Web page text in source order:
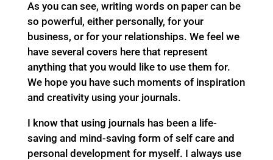
As you can see, writing words on paper can be
so powerful, either personally, for your
business, or for your relationships. We feel we
have several covers here that represent
anything that you would like to use them for.
We hope you have such moments of inspiration
and creativity using your journals.
I know that using journals has been a life-
saving and mind-saving form of self care and
personal development for myself. I always use